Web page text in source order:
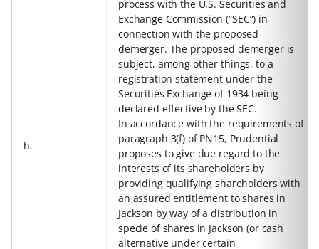
h.
process with the U.S. Securities and
Exchange Commission (“SEC”) in
connection with the proposed
demerger. The proposed demerger is
subject, among other things, to a
registration statement under the
Securities Exchange of 1934 being
declared effective by the SEC.
In accordance with the requirements of
paragraph 3(f) of PN15, Prudential
proposes to give due regard to the
interests of its shareholders by
providing qualifying shareholders with
an assured entitlement to shares in
Jackson by way of a distribution in
specie of shares in Jackson (or cash
alternative under certain